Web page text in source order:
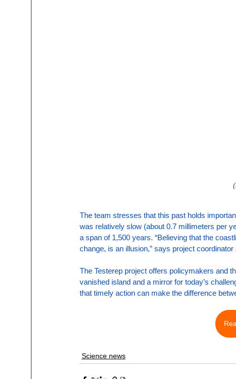
The team stresses that this past holds
was relatively slow (about 0.7 millimeters per
a span of 1,500 years. “Believing that the
change, is an illusion,” says project
The Testerep project offers policymakers and
vanished island and a mirror for today’s
that timely action can make the difference
Science news